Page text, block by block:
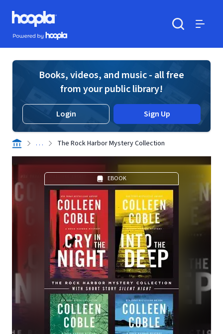
Skip to main content
Hoopla logo
Powered by Hoopla
Books, videos, and music - all free
from your public library!
Login Sign Up
. . . The Rock Harbor Mystery Collection
EBOOK